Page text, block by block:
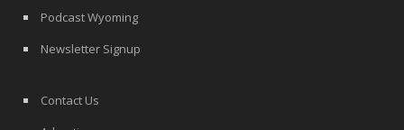
Podcast Wyoming
Newsletter Signup
Contact Us